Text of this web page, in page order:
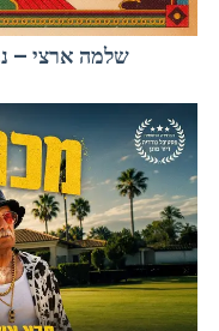
שלמה ארצי –